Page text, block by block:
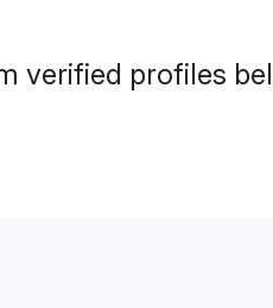
verified profiles